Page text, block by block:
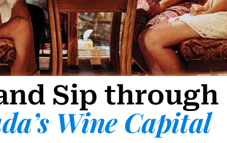
Sip through
Wine Capital